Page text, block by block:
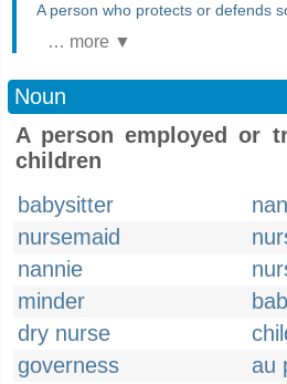
A person who protects or defends
… more ▼
Noun
A person employed or
children
babysitter
nursemaid
nannie
minder
dry nurse
governess
au